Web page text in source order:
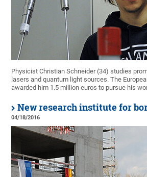
Physicist Christian Schneider (34) studies
lasers and quantum light sources. The
awarded him 1.5 million euros to pursue his
New research institute for
04/18/2016